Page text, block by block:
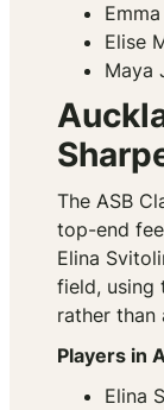
Elise
Maya
The ASB
top-end
Elina
field, using
rather than
Players in
Elina